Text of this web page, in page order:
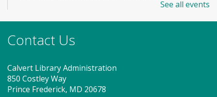
new friends. Adult must accompany child. Suggested
for ages 2 - 5. Registration recommended.
Registration is now closed
Sat, Aug 08, 2:00pm - 4:00pm
Meeting Room
See all events
Contact Us
Calvert Library Administration
850 Costley Way
Prince Frederick, MD 20678